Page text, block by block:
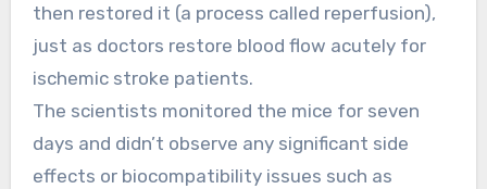
then restored it (a process called reperfusion),
just as doctors restore blood flow acutely for
ischemic stroke patients.
The scientists monitored the mice for seven
days and didn’t observe any significant side
effects or biocompatibility issues such as